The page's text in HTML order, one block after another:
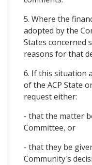
5. Where the
adopted by the
States concerned
reasons for that
6. If this situation
of the ACP State
request either:
- that the matter
Committee, or
- that they be
Community's